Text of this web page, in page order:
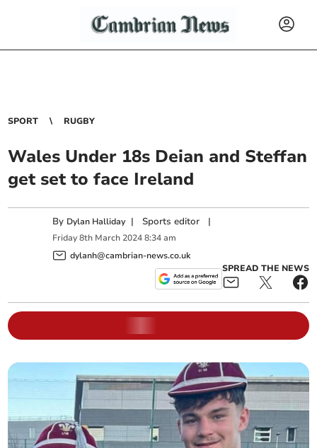
SPORT RUGBY
Wales Under 18s Deian and Steffan
get set to face Ireland
By Dylan Halliday | Sports editor |
Friday 8th March 2024 8:34 am
dylanh@cambrian-news.co.uk
SPREAD THE NEWS